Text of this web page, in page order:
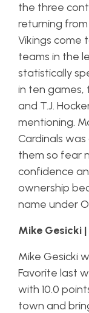
the three
returning
Vikings come
teams in the
statistically
in ten games,
and T.J.
mentioning.
Cardinals
them so fear
confidence
ownership
name under
Mike Gesicki
Mike Gesicki
Favorite last
with 10.0
town and